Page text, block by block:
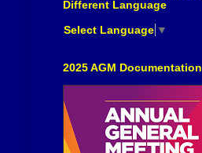
Different Language
Select Language ▼
2025 AGM Documentation